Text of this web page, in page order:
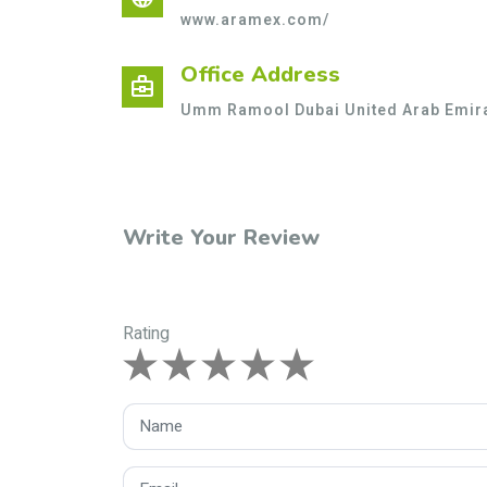
www.aramex.com/
business_center Office Address
Umm Ramool Dubai United Arab
Write Your Review
Rating